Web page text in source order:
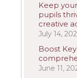
Keep
pupils
creative
July 14,
Boost
June 11,